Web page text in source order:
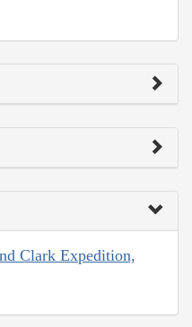
Clark Expedition,